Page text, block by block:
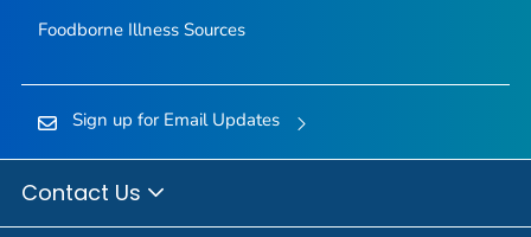
Foodborne Illness Sources
Sign up for Email Updates
Contact Us